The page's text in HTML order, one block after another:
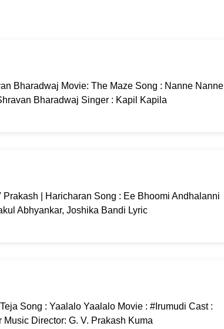
Bharadwaj Movie: The Maze Song : Nanne Nanne
Bharadwaj Singer : Kapil Kapila
| Haricharan Song : Ee Bhoomi Andhalanni
Abhyankar, Joshika Bandi Lyric
Song : Yaalalo Yaalalo Movie : #Irumudi Cast :
Director: G. V. Prakash Kuma